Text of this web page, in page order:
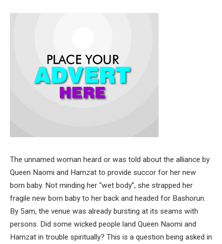
The unnamed woman heard or was told about the alliance by
Queen Naomi and Hamzat to provide succor for her new
born baby. Not minding her “wet body”, she strapped her
fragile new born baby to her back and headed for Bashorun.
By 5am, the venue was already bursting at its seams with
persons. Did some wicked people land Queen Naomi and
Hamzat in trouble spiritually? This is a question being asked in